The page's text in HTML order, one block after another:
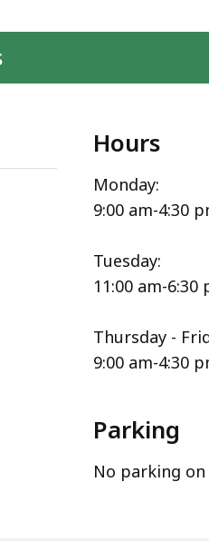
Hours
Monday:
9:00 am-4:30
Tuesday:
11:00 am-6:30
Thursday -
9:00 am-4:30
Parking
No parking on